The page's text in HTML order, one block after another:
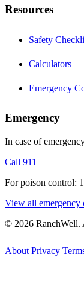
Resources
Safety
Calculators
Emergency
Emergency
In case of
Call 911
For poison control:
View all emergency
© 2026 RanchWell.
About Privacy